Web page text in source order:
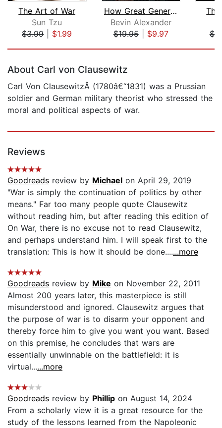
The Art of War
Sun Tzu
$3.99| $1.99
How Great Generals Win
Bevin Alexander
$19.95| $9.97
About Carl von Clausewitz
Carl Von ClausewitzÂ (1780â€“1831) was a Prussian
soldier and German military theorist who stressed the
moral and political aspects of war.
Reviews
Goodreads review by Michael on April 29, 2019
"War is simply the continuation of politics by other
means." Far too many people quote Clausewitz
without reading him, but after reading this edition of
On War, there is no excuse not to read Clausewitz,
and perhaps understand him. I will speak first to the
translation: This is how it should be done.......more
Goodreads review by Mike on November 22, 2011
Almost 200 years later, this masterpiece is still
misunderstood and ignored. Clausewitz argues that
the purpose of war is to disarm your opponent and
thereby force him to give you want you want. Based
on this premise, he concludes that wars are
essentially unwinnable on the battlefield: it is
virtual......more
Goodreads review by Phillip on August 14, 2024
From a scholarly view it is a great resource for the
study of the lessons learned from the Napoleonic